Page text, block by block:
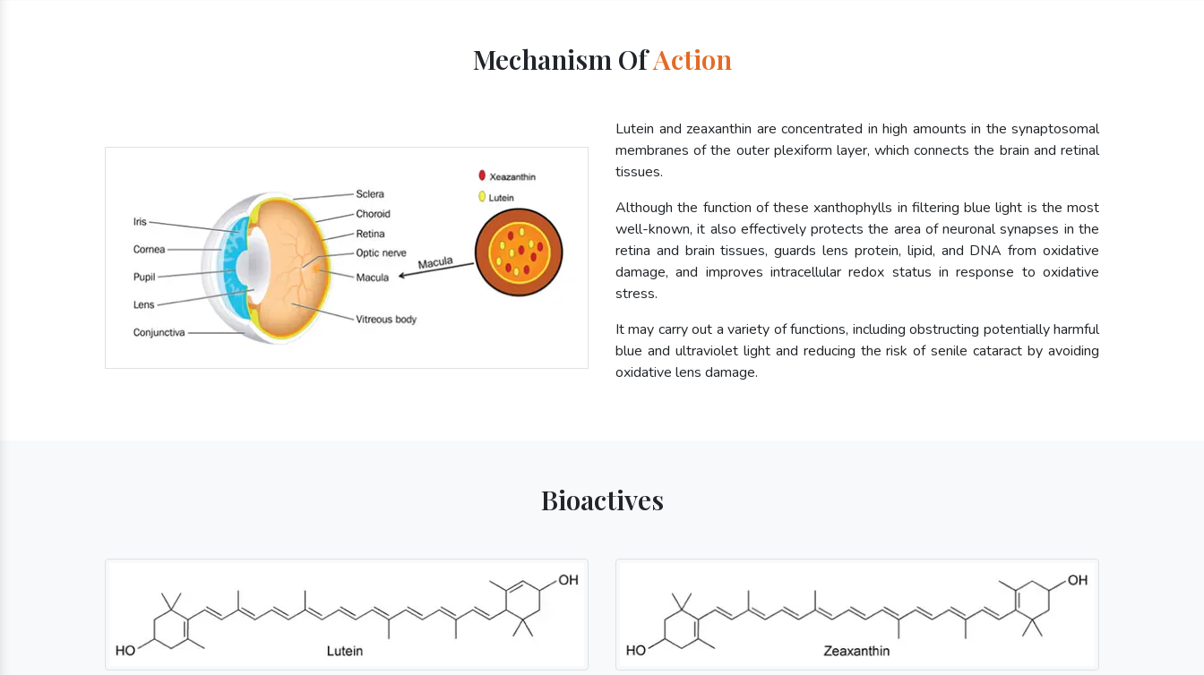
Mechanism OfAction
Lutein and zeaxanthin are concentrated in high amounts in the synaptosomal
membranes of the outer plexiform layer, which connects the brain and retinal
tissues.
Although the function of these xanthophylls in filtering blue light is the most
well-known, it also effectively protects the area of neuronal synapses in the
retina and brain tissues, guards lens protein, lipid, and DNA from oxidative
damage, and improves intracellular redox status in response to oxidative
stress.
It may carry out a variety of functions, including obstructing potentially harmful
blue and ultraviolet light and reducing the risk of senile cataract by avoiding
oxidative lens damage.
Bioactives